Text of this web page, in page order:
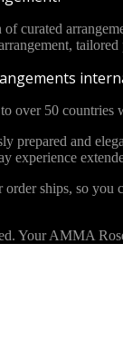
curated
tailored
over 50
prepared and
experience
ships, so
Your AMMA